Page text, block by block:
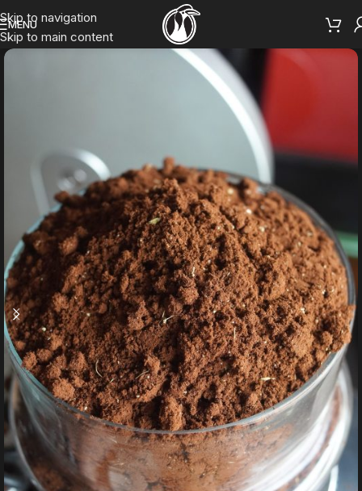
Skip to navigation
Skip to main content
MENU